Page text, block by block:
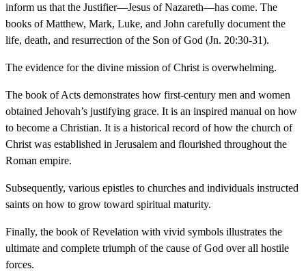
inform us that the Justifier—Jesus of Nazareth—has come. The
books of Matthew, Mark, Luke, and John carefully document the
life, death, and resurrection of the Son of God (Jn. 20:30-31).
The evidence for the divine mission of Christ is overwhelming.
The book of Acts demonstrates how first-century men and women
obtained Jehovah’s justifying grace. It is an inspired manual on how
to become a Christian. It is a historical record of how the church of
Christ was established in Jerusalem and flourished throughout the
Roman empire.
Subsequently, various epistles to churches and individuals instructed
saints on how to grow toward spiritual maturity.
Finally, the book of Revelation with vivid symbols illustrates the
ultimate and complete triumph of the cause of God over all hostile
forces.